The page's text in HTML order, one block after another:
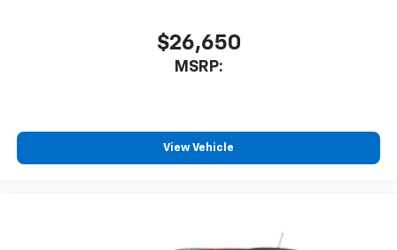
$26,650
MSRP:
View Vehicle